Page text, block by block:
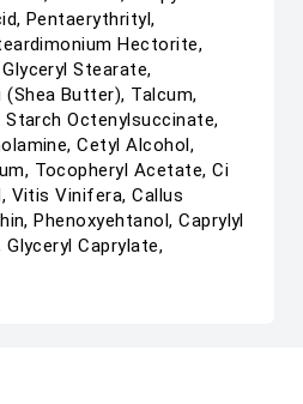
Pentaerythrityl,
Hectorite,
Stearate,
Butter), Talcum,
Starch Octenylsuccinate,
Cetyl Alcohol,
Tocopheryl Acetate, Ci
Vitis Vinifera, Callus
Phenoxyehtanol, Caprylyl
Glyceryl Caprylate,